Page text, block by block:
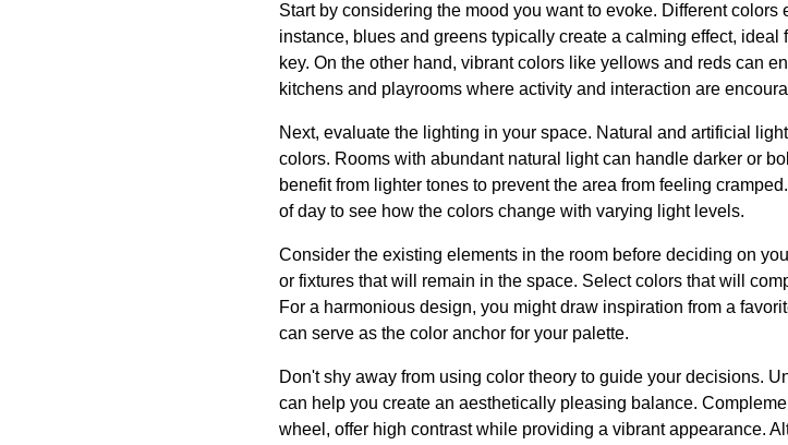
Start by considering the mood you want to evoke. Different
instance, blues and greens typically create a calming effect,
key. On the other hand, vibrant colors like yellows and reds can
kitchens and playrooms where activity and interaction are
Next, evaluate the lighting in your space. Natural and artificial
colors. Rooms with abundant natural light can handle darker or
benefit from lighter tones to prevent the area from feeling
of day to see how the colors change with varying light levels.
Consider the existing elements in the room before deciding on
or fixtures that will remain in the space. Select colors that will
For a harmonious design, you might draw inspiration from a
can serve as the color anchor for your palette.
Don't shy away from using color theory to guide your decisions.
can help you create an aesthetically pleasing balance.
wheel, offer high contrast while providing a vibrant appearance.